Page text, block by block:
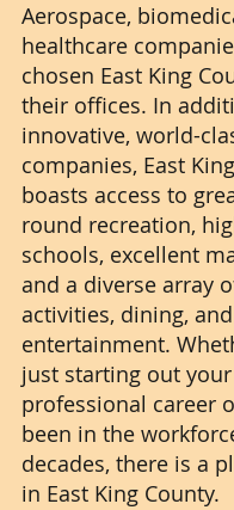
Aerospace,
healthcare
chosen East King
their offices. In
innovative, world-
companies, East
boasts access to
round recreation,
schools, excellent
and a diverse array
activities, dining, and
entertainment.
just starting out your
professional career
been in the
decades, there is a
in East King County.